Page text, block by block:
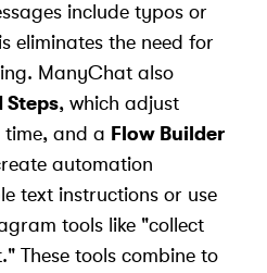
include typos or
eliminates the need for
ManyChat also
Steps, which adjust
time, and a Flow Builder
automation
text instructions or use
tools like "collect
These tools combine to